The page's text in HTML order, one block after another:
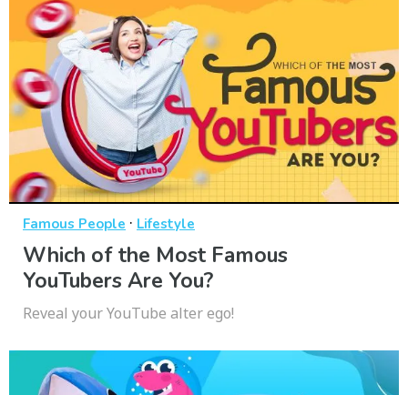
Famous People · Lifestyle
Which of the Most Famous
YouTubers Are You?
Reveal your YouTube alter ego!